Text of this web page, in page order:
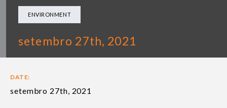
ENVIRONMENT
setembro 27th, 2021
DATE:
setembro 27th, 2021